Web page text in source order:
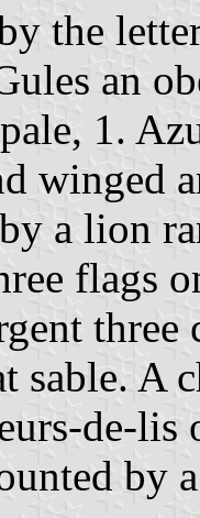
the
an
1.
winged
a lion
flags
three
sable. A
de-lis
by